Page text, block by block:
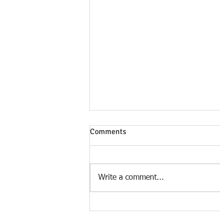
Comments
Write a comment...